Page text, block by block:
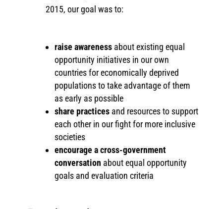
2015, our goal was to:
raise awarenessabout existing equal
opportunity initiatives in our own
countries for economically deprived
populations to take advantage of them
as early as possible
share practicesand resources to support
each other in our fight for more inclusive
societies
encourage a cross-government
conversation about equal opportunity
goals and evaluation criteria